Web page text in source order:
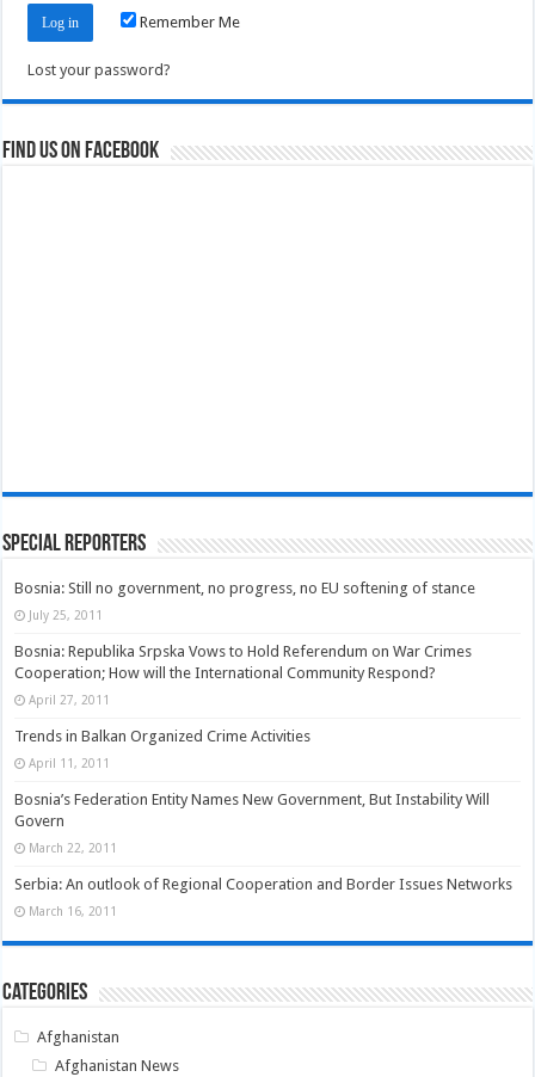
Remember Me
Lost your password?
Find us on Facebook
Special Reporters
Bosnia: Still no government, no progress, no EU softening of stance
July 25, 2011
Bosnia: Republika Srpska Vows to Hold Referendum on War Crimes
Cooperation; How will the International Community Respond?
April 27, 2011
Trends in Balkan Organized Crime Activities
April 11, 2011
Bosnia’s Federation Entity Names New Government, But Instability Will
Govern
March 22, 2011
Serbia: An outlook of Regional Cooperation and Border Issues Networks
March 16, 2011
Categories
Afghanistan
Afghanistan News